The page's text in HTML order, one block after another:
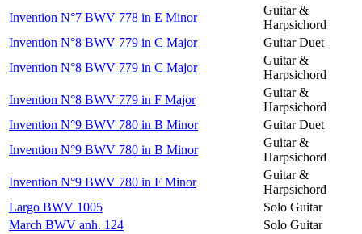
Invention N°7 BWV 778 in E Minor
Guitar &
Harpsichord
Invention N°8 BWV 779 in C Major
Guitar Duet
Invention N°8 BWV 779 in C Major
Guitar &
Harpsichord
Invention N°8 BWV 779 in F Major
Guitar &
Harpsichord
Invention N°9 BWV 780 in B Minor
Guitar Duet
Invention N°9 BWV 780 in B Minor
Guitar &
Harpsichord
Invention N°9 BWV 780 in F Minor
Guitar &
Harpsichord
Largo BWV 1005
Solo Guitar
March BWV anh. 124
Solo Guitar